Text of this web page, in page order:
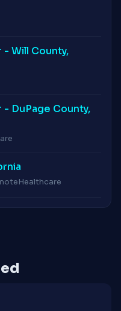
Will County,
DuPage County,
Healthcare